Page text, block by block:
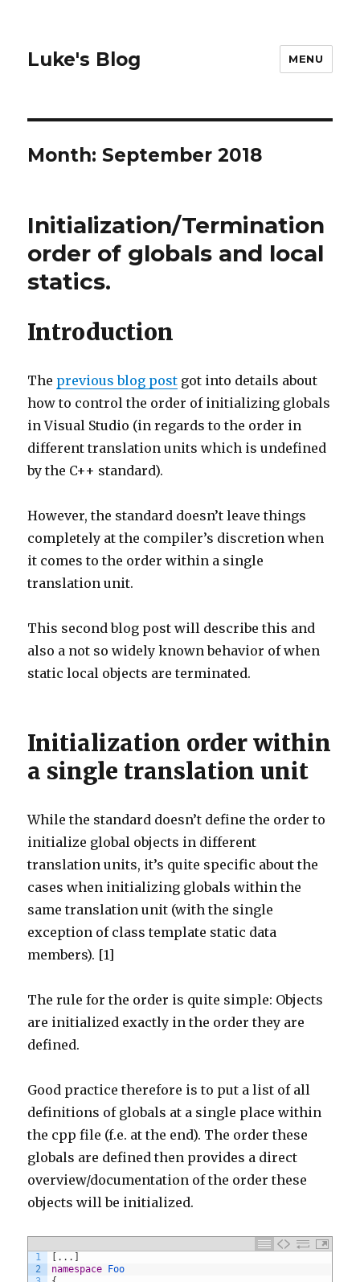
Luke's Blog MENU
Month: September 2018
Initialization/Termination
order of globals and local
statics.
Introduction
The previous blog post got into details about
how to control the order of initializing globals
in Visual Studio (in regards to the order in
different translation units which is undefined
by the C++ standard).
However, the standard doesn’t leave things
completely at the compiler’s discretion when
it comes to the order within a single
translation unit.
This second blog post will describe this and
also a not so widely known behavior of when
static local objects are terminated.
Initialization order within
a single translation unit
While the standard doesn’t define the order to
initialize global objects in different
translation units, it’s quite specific about the
cases when initializing globals within the
same translation unit (with the single
exception of class template static data
members). [1]
The rule for the order is quite simple: Objects
are initialized exactly in the order they are
defined.
Good practice therefore is to put a list of all
definitions of globals at a single place within
the cpp file (f.e. at the end). The order these
globals are defined then provides a direct
overview/documentation of the order these
objects will be initialized.
1
2
. . .
namespace
Foo